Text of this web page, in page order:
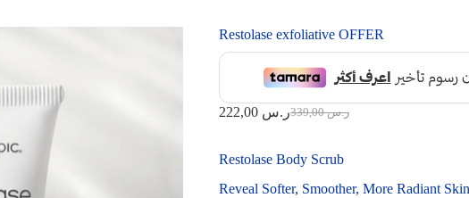
Restolase exfoliative OFFER
339,00ر.سOriginal
222,00 ر.سCurrent
Restolase Body Scrub
Reveal Softer, Smoother, More Radiant Skin